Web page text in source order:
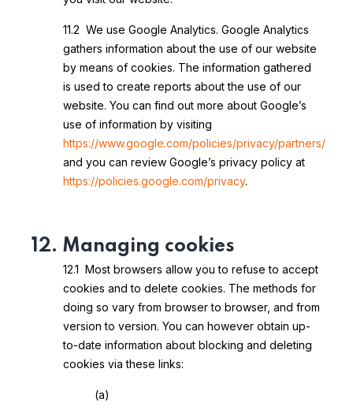
11.2 We use Google Analytics. Google Analytics
gathers information about the use of our website
by means of cookies. The information gathered
is used to create reports about the use of our
website. You can find out more about Google’s
use of information by visiting
https://www.google.com/policies/privacy/partners/
and you can review Google’s privacy policy at
https://policies.google.com/privacy.
12. Managing cookies
12.1 Most browsers allow you to refuse to accept
cookies and to delete cookies. The methods for
doing so vary from browser to browser, and from
version to version. You can however obtain up-
to-date information about blocking and deleting
cookies via these links:
(a)